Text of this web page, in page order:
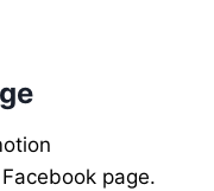
page.